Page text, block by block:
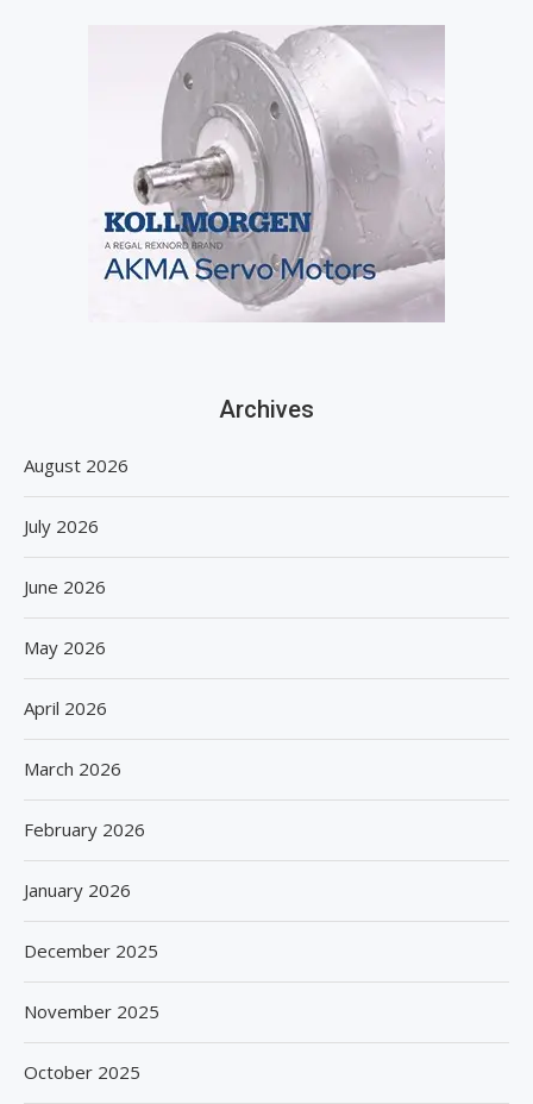
Archives
August 2026
July 2026
June 2026
May 2026
April 2026
March 2026
February 2026
January 2026
December 2025
November 2025
October 2025